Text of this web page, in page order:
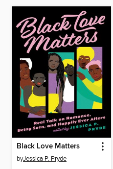
Black Love Matters
byJessica P. Pryde